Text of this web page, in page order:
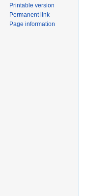
Printable version
Permanent link
Page information